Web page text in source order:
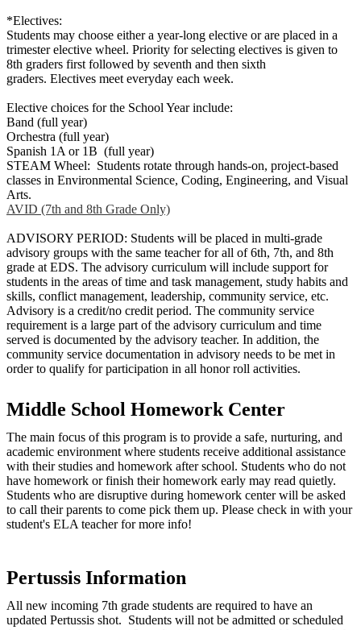
*Electives:
Students may choose either a year-long elective or are placed in a
trimester elective wheel. Priority for selecting electives is given to
8th graders first followed by seventh and then sixth
graders. Electives meet everyday each week.
Elective choices for the School Year include:
Band (full year)
Orchestra (full year)
Spanish 1A or 1B (full year)
STEAM Wheel: Students rotate through hands-on, project-based
classes in Environmental Science, Coding, Engineering, and Visual
Arts.
AVID (7th and 8th Grade Only)
ADVISORY PERIOD: Students will be placed in multi-grade
advisory groups with the same teacher for all of 6th, 7th, and 8th
grade at EDS. The advisory curriculum will include support for
students in the areas of time and task management, study habits and
skills, conflict management, leadership, community service, etc.
Advisory is a credit/no credit period. The community service
requirement is a large part of the advisory curriculum and time
served is documented by the advisory teacher. In addition, the
community service documentation in advisory needs to be met in
order to qualify for participation in all honor roll activities.
Middle School Homework Center
The main focus of this program is to provide a safe, nurturing, and
academic environment where students receive additional assistance
with their studies and homework after school. Students who do not
have homework or finish their homework early may read quietly.
Students who are disruptive during homework center will be asked
to call their parents to come pick them up. Please check in with your
student's ELA teacher for more info!
Pertussis Information
All new incoming 7th grade students are required to have an
updated Pertussis shot. Students will not be admitted or scheduled